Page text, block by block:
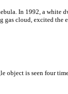
In 1992, a
cloud, excited the
object is seen four